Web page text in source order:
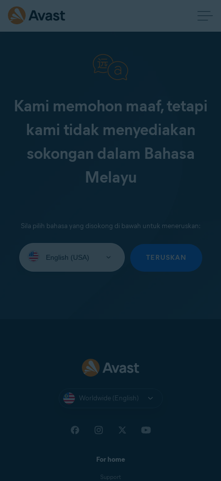
Kami memohon maaf, tetapi
kami tidak menyediakan
sokongan dalam Bahasa
Melayu
Sila pilih bahasa yang disokong di bawah untuk meneruskan:
your
TERUSKAN
Worldwide (English)
For home
Support